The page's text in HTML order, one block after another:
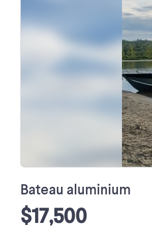
Bateau aluminium
$17,500